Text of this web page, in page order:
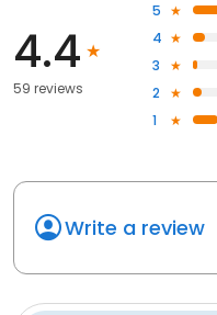
4.4
59 reviews
5
4
3
2
1
Write a review